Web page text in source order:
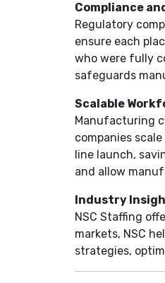
Compliance
Regulatory
ensure each
who were fully
safeguards
Scalable
Manufacturing
companies
line launch,
and allow
Industry
NSC Staffing
markets, NSC
strategies,